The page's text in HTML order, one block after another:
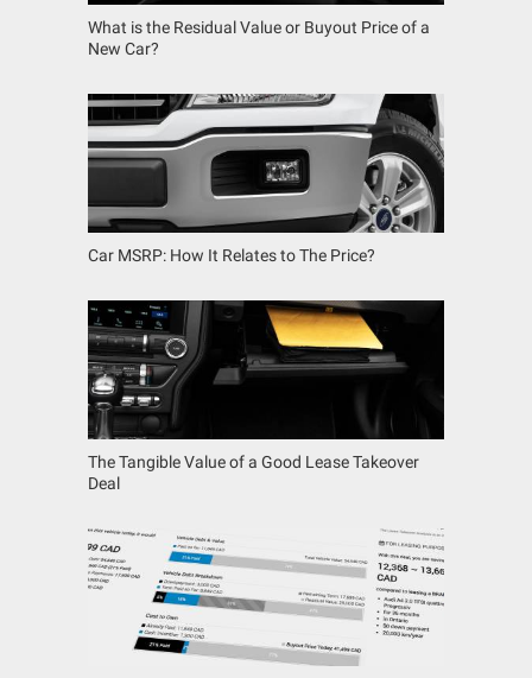
What is the Residual Value or Buyout Price of a
New Car?
Car MSRP: How It Relates to The Price?
The Tangible Value of a Good Lease Takeover
Deal